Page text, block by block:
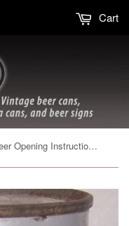
Cart
Drewrys Lager Beer Opening Instruction, USBC 55-32, Grade 1-/2+